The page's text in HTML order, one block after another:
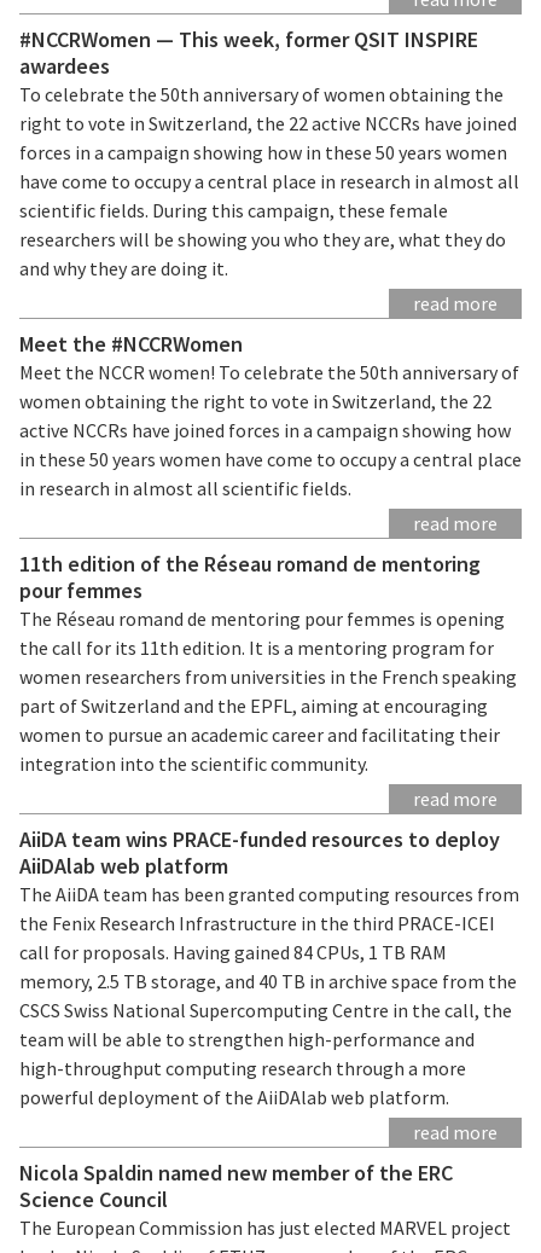
#NCCRWomen — This week, former QSIT INSPIRE
awardees
To celebrate the 50th anniversary of women obtaining the
right to vote in Switzerland, the 22 active NCCRs have joined
forces in a campaign showing how in these 50 years women
have come to occupy a central place in research in almost all
scientific fields. During this campaign, these female
researchers will be showing you who they are, what they do
and why they are doing it.
read more
Meet the #NCCRWomen
Meet the NCCR women! To celebrate the 50th anniversary of
women obtaining the right to vote in Switzerland, the 22
active NCCRs have joined forces in a campaign showing how
in these 50 years women have come to occupy a central place
in research in almost all scientific fields.
read more
11th edition of the Réseau romand de mentoring
pour femmes
The Réseau romand de mentoring pour femmes is opening
the call for its 11th edition. It is a mentoring program for
women researchers from universities in the French speaking
part of Switzerland and the EPFL, aiming at encouraging
women to pursue an academic career and facilitating their
integration into the scientific community.
read more
AiiDA team wins PRACE-funded resources to deploy
AiiDAlab web platform
The AiiDA team has been granted computing resources from
the Fenix Research Infrastructure in the third PRACE-ICEI
call for proposals. Having gained 84 CPUs, 1 TB RAM
memory, 2.5 TB storage, and 40 TB in archive space from the
CSCS Swiss National Supercomputing Centre in the call, the
team will be able to strengthen high-performance and
high-throughput computing research through a more
powerful deployment of the AiiDAlab web platform.
read more
Nicola Spaldin named new member of the ERC
Science Council
The European Commission has just elected MARVEL project